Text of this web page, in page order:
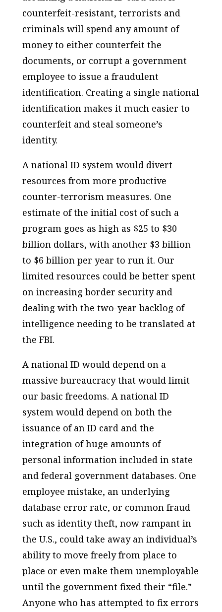
counterfeit-resistant, terrorists and
criminals will spend any amount of
money to either counterfeit the
documents, or corrupt a government
employee to issue a fraudulent
identification. Creating a single national
identification makes it much easier to
counterfeit and steal someone’s
identity.
A national ID system would divert
resources from more productive
counter-terrorism measures. One
estimate of the initial cost of such a
program goes as high as $25 to $30
billion dollars, with another $3 billion
to $6 billion per year to run it. Our
limited resources could be better spent
on increasing border security and
dealing with the two-year backlog of
intelligence needing to be translated at
the FBI.
A national ID would depend on a
massive bureaucracy that would limit
our basic freedoms. A national ID
system would depend on both the
issuance of an ID card and the
integration of huge amounts of
personal information included in state
and federal government databases. One
employee mistake, an underlying
database error rate, or common fraud
such as identity theft, now rampant in
the U.S., could take away an individual’s
ability to move freely from place to
place or even make them unemployable
until the government fixed their “file.”
Anyone who has attempted to fix errors